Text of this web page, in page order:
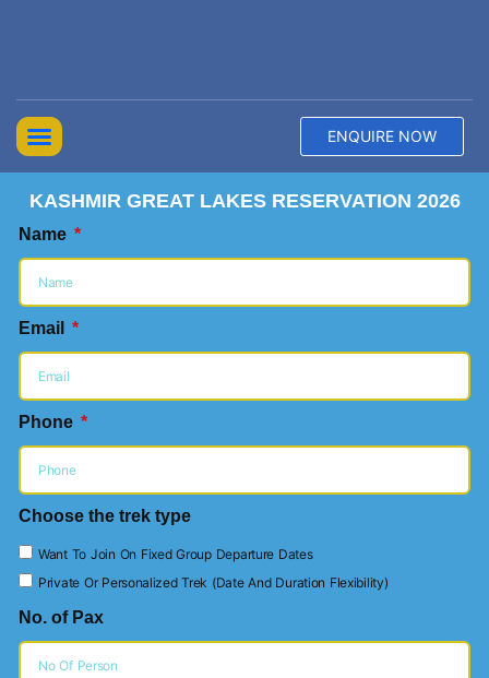
ENQUIRE NOW
KASHMIR GREAT LAKES RESERVATION 2026
Name
Email
Phone
Choose the trek type
Want To Join On Fixed Group Departure Dates
Private Or Personalized Trek (Date And Duration Flexibility)
No. of Pax